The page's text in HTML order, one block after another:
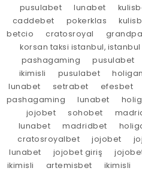
pusulabet
lunabet
caddebet
pokerklas
betcio
cratosroyal
korsan taksi istanbul,
pashagaming
pusulabet
ikimisli
pusulabet
lunabet
setrabet efesbet
pashagaming
lunabet
jojobet
sohobet
lunabet
madridbet
cratosroyalbet
jojobet
lunabet
jojobet giriş
ikimisli
artemisbet ikimisli